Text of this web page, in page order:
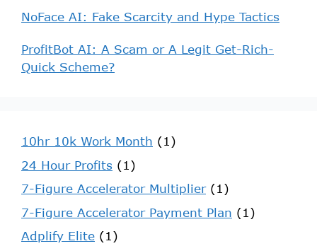
NoFace AI: Fake Scarcity and Hype Tactics
ProfitBot AI: A Scam or A Legit Get-Rich-
Quick Scheme?
10hr 10k Work Month (1)
24 Hour Profits (1)
7-Figure Accelerator Multiplier(1)
7-Figure Accelerator Payment Plan (1)
Adplify Elite (1)